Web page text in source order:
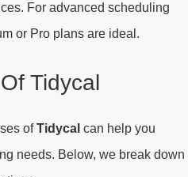
For advanced scheduling
or Pro plans are ideal.
Tidycal
ofTidycal can help you
needs. Below, we break down